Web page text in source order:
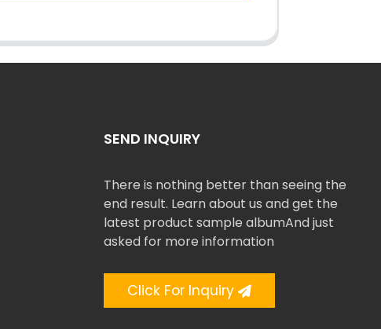
SEND INQUIRY
There is nothing better than seeing the
end result. Learn about us and get the
latest product sample albumAnd just
asked for more information
Click For Inquiry